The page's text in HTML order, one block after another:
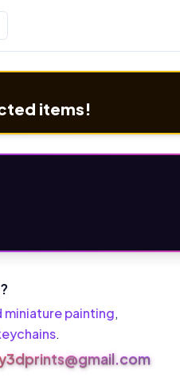
items!
miniature painting,
.